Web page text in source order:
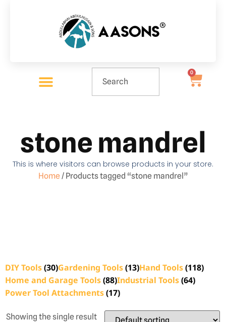
0
stone mandrel
This is where visitors can browse products in your store.
Home/ Products tagged “stone mandrel”
DIY Tools(30)Gardening Tools(13)Hand Tools(118)
Home and Garage Tools(88)Industrial Tools(64)
Power Tool Attachments(17)
Showing the single result